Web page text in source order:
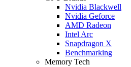
Nvidia Blackwell
Nvidia Geforce
AMD Radeon
Intel Arc
Snapdragon X
Benchmarking
Memory Tech